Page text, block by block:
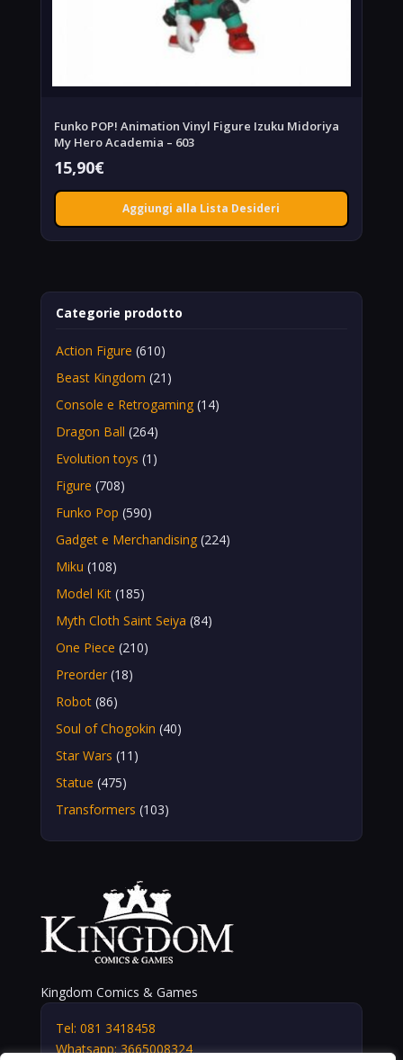
Funko POP! Animation Vinyl Figure Izuku Midoriya
My Hero Academia – 603
15,90€
Aggiungi alla Lista Desideri
Categorie prodotto
Action Figure (610)
Beast Kingdom (21)
Console e Retrogaming (14)
Dragon Ball (264)
Evolution toys (1)
Figure (708)
Funko Pop (590)
Gadget e Merchandising (224)
Miku (108)
Model Kit (185)
Myth Cloth Saint Seiya (84)
One Piece (210)
Preorder (18)
Robot (86)
Soul of Chogokin (40)
Star Wars (11)
Statue (475)
Transformers (103)
Kingdom Comics & Games
Tel: 081 3418458
Whatsapp: 3665008324